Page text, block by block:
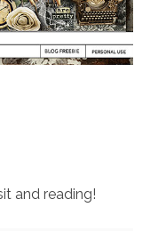
and reading!